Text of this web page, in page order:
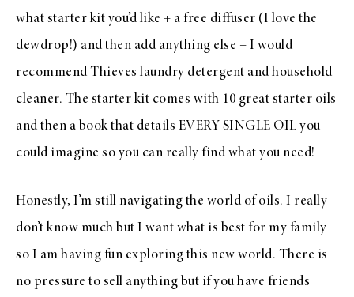
what starter kit you’d like + a free diffuser (I love the
dewdrop!) and then add anything else – I would
recommend Thieves laundry detergent and household
cleaner. The starter kit comes with 10 great starter oils
and then a book that details EVERY SINGLE OIL you
could imagine so you can really find what you need!
Honestly, I’m still navigating the world of oils. I really
don’t know much but I want what is best for my family
so I am having fun exploring this new world. There is
no pressure to sell anything but if you have friends